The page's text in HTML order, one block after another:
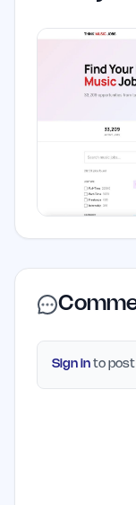
Sign in to post